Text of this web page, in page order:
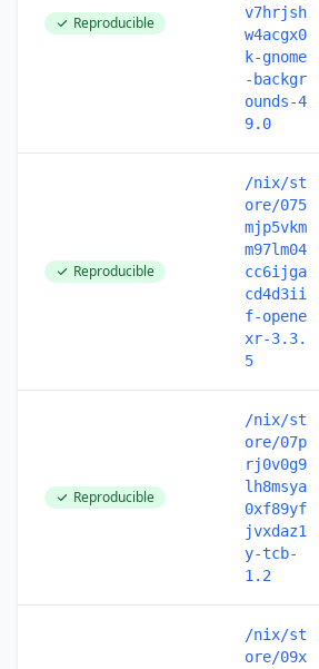
Reproducible
v7hrjsh
w4acgx0
k-gnome
-backgr
ounds-4
9.0
Reproducible
/nix/st
ore/075
mjp5vkm
m97lm04
cc6ijga
cd4d3ii
f-opene
xr-3.3.
5
Reproducible
/nix/st
ore/07p
rj0v0g9
lh8msya
0xf89yf
jvxdaz1
y-tcb-
1.2
/nix/st
ore/09x